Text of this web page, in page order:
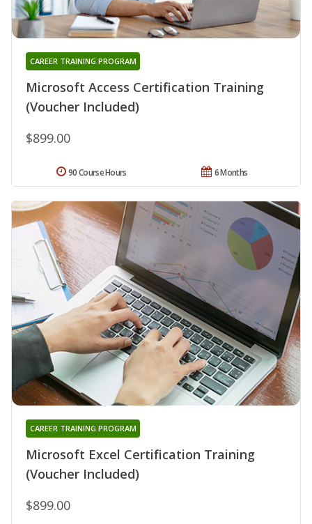
Microsoft Access Certification Training
(Voucher Included)
CAREER TRAINING PROGRAM
$899.00
6 Months
90 Course Hours
Microsoft Excel Certification Training
(Voucher Included)
CAREER TRAINING PROGRAM
$899.00